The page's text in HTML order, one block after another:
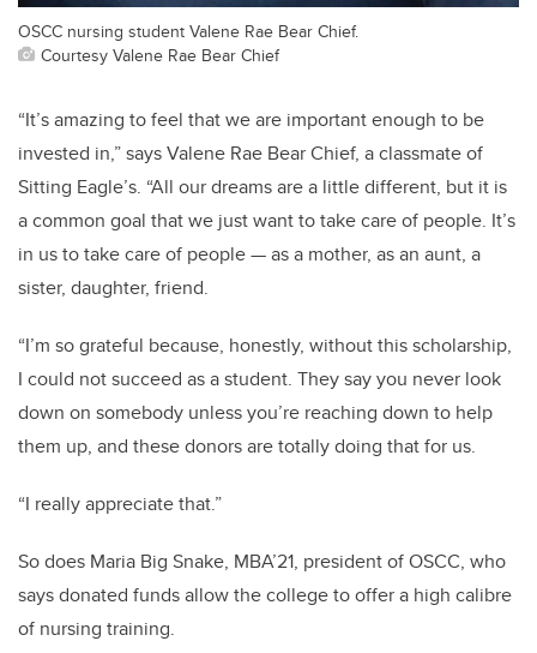
OSCC nursing student Valene Rae Bear Chief.
Courtesy Valene Rae Bear Chief
“It’s amazing to feel that we are important enough to be
invested in,” says Valene Rae Bear Chief, a classmate of
Sitting Eagle’s. “All our dreams are a little different, but it is
a common goal that we just want to take care of people. It’s
in us to take care of people — as a mother, as an aunt, a
sister, daughter, friend.
“I’m so grateful because, honestly, without this scholarship,
I could not succeed as a student. They say you never look
down on somebody unless you’re reaching down to help
them up, and these donors are totally doing that for us.
“I really appreciate that.”
So does Maria Big Snake, MBA’21, president of OSCC, who
says donated funds allow the college to offer a high calibre
of nursing training.